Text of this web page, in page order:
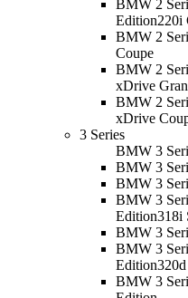
BMW 2
Edition220i
BMW 2
Coupe
BMW 2
xDrive
BMW 2
xDrive
3 Series
BMW 3
BMW 3
BMW 3
BMW 3
Edition318i
BMW 3
BMW 3
Edition
BMW 3